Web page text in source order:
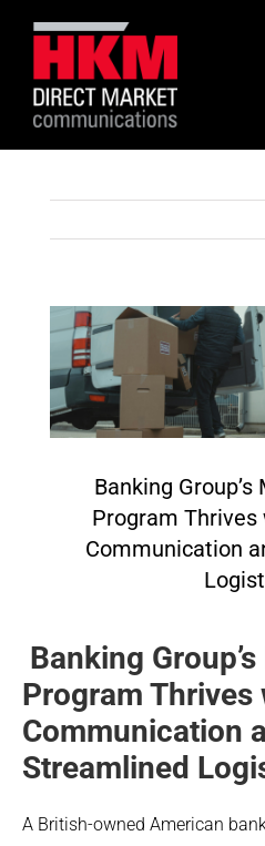
content
View
Larger
Image
Banking
Program
Communication
Banking
Program
Communication
Streamlined
A British-owned American